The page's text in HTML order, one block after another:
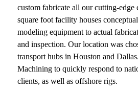
custom fabricate all our cutting-edge
square foot facility houses
modeling equipment to actual
and inspection. Our location was
transport hubs in Houston and
Machining to quickly respond to
clients, as well as offshore rigs.